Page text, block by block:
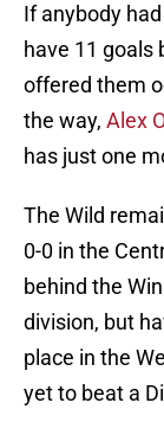
If anybody
have 11 goals
offered them
the way, Alex
has just one
The Wild
0-0 in the
behind the
division, but
place in the
yet to beat a